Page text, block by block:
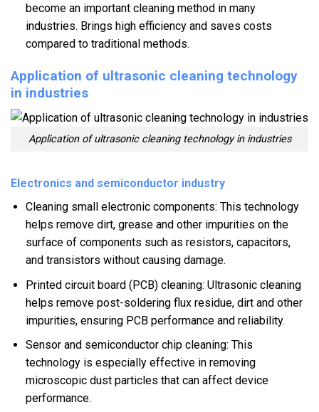
become an important cleaning method in many
industries. Brings high efficiency and saves costs
compared to traditional methods.
Application of ultrasonic cleaning technology
in industries
Application of ultrasonic cleaning technology in industries
Electronics and semiconductor industry
Cleaning small electronic components: This technology
helps remove dirt, grease and other impurities on the
surface of components such as resistors, capacitors,
and transistors without causing damage.
Printed circuit board (PCB) cleaning: Ultrasonic cleaning
helps remove post-soldering flux residue, dirt and other
impurities, ensuring PCB performance and reliability.
Sensor and semiconductor chip cleaning: This
technology is especially effective in removing
microscopic dust particles that can affect device
performance.